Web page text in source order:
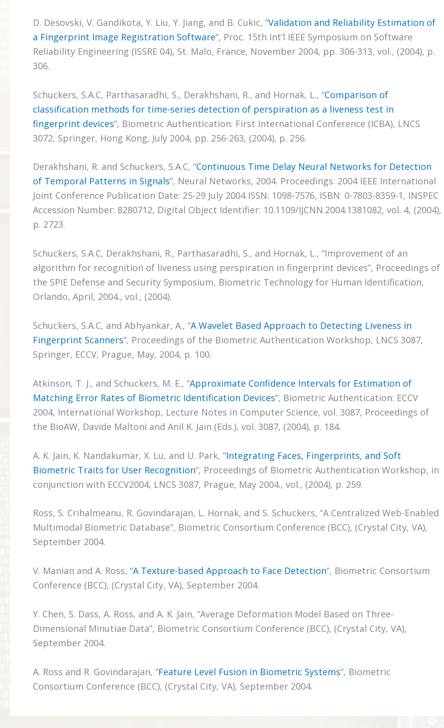
D. Desovski, V. Gandikota, Y. Liu, Y. Jiang, and B. Cukic, “Validation and Reliability Estimation of
a Fingerprint Image Registration Software“, Proc. 15th Int’l IEEE Symposium on Software
Reliability Engineering (ISSRE 04), St. Malo, France, November 2004, pp. 306-313, vol., (2004), p.
306.
Schuckers, S.A.C, Parthasaradhi, S., Derakhshani, R., and Hornak, L., “Comparison of
classification methods for time-series detection of perspiration as a liveness test in
fingerprint devices“, Biometric Authentication: First International Conference (ICBA), LNCS
3072, Springer, Hong Kong, July 2004, pp. 256-263, (2004), p. 256.
Derakhshani, R. and Schuckers, S.A.C, “Continuous Time Delay Neural Networks for Detection
of Temporal Patterns in Signals“, Neural Networks, 2004. Proceedings. 2004 IEEE International
Joint Conference Publication Date: 25-29 July 2004 ISSN: 1098-7576, ISBN: 0-7803-8359-1, INSPEC
Accession Number: 8280712, Digital Object Identifier: 10.1109/IJCNN.2004.1381082, vol. 4, (2004),
p. 2723.
Schuckers, S.A.C, Derakhshani, R., Parthasaradhi, S., and Hornak, L., “Improvement of an
algorithm for recognition of liveness using perspiration in fingerprint devices”, Proceedings of
the SPIE Defense and Security Symposium, Biometric Technology for Human Identification,
Orlando, April, 2004., vol., (2004).
Schuckers, S.A.C, and Abhyankar, A., “A Wavelet Based Approach to Detecting Liveness in
Fingerprint Scanners“, Proceedings of the Biometric Authentication Workshop, LNCS 3087,
Springer, ECCV, Prague, May, 2004, p. 100.
Atkinson, T. J., and Schuckers, M. E., “Approximate Confidence Intervals for Estimation of
Matching Error Rates of Biometric Identification Devices“, Biometric Authentication: ECCV
2004, International Workshop, Lecture Notes in Computer Science, vol. 3087, Proceedings of
the BioAW, Davide Maltoni and Anil K. Jain (Eds.), vol. 3087, (2004), p. 184.
A. K. Jain, K. Nandakumar, X. Lu, and U. Park, “Integrating Faces, Fingerprints, and Soft
Biometric Traits for User Recognition“, Proceedings of Biometric Authentication Workshop, in
conjunction with ECCV2004, LNCS 3087, Prague, May 2004., vol., (2004), p. 259.
Ross, S. Crihalmeanu, R. Govindarajan, L. Hornak, and S. Schuckers, “A Centralized Web-Enabled
Multimodal Biometric Database”, Biometric Consortium Conference (BCC), (Crystal City, VA),
September 2004.
V. Manian and A. Ross, “A Texture-based Approach to Face Detection“, Biometric Consortium
Conference (BCC), (Crystal City, VA), September 2004.
Y. Chen, S. Dass, A. Ross, and A. K. Jain, “Average Deformation Model Based on Three-
Dimensional Minutiae Data”, Biometric Consortium Conference (BCC), (Crystal City, VA),
September 2004.
A. Ross and R. Govindarajan, “Feature Level Fusion in Biometric Systems“, Biometric
Consortium Conference (BCC), (Crystal City, VA), September 2004.